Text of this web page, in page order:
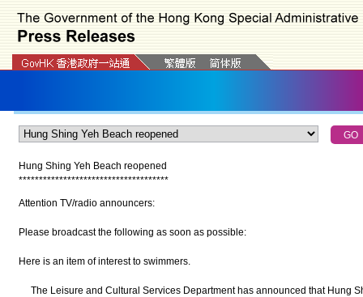
Hung Shing Yeh Beach reopened
*************************************
Attention TV/radio announcers:
Please broadcast the following as soon as possible:
Here is an item of interest to swimmers.
The Leisure and Cultural Services Department has announced that Hung